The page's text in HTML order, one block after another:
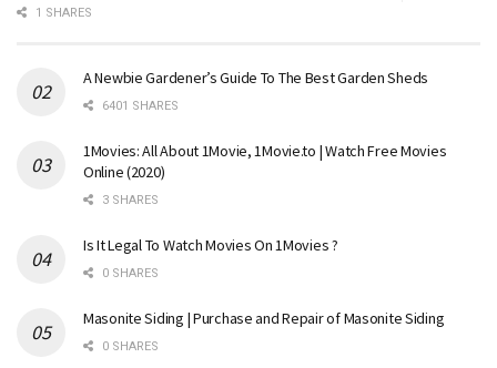
1 SHARES
A Newbie Gardener’s Guide To The Best Garden Sheds
6401 SHARES
1Movies: All About 1Movie, 1Movie.to | Watch Free Movies
Online (2020)
3 SHARES
Is It Legal To Watch Movies On 1Movies ?
0 SHARES
Masonite Siding | Purchase and Repair of Masonite Siding
0 SHARES